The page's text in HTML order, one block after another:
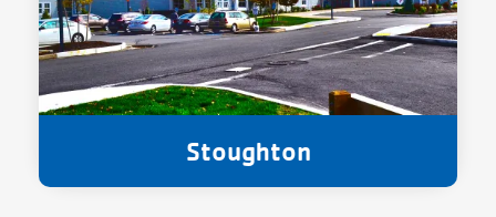
Stoughton